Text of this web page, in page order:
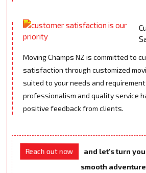
Moving Champs NZ is committed to
satisfaction through customized
suited to your needs and
professionalism and quality service
positive feedback from clients.
Reach out now
and let's turn
smooth